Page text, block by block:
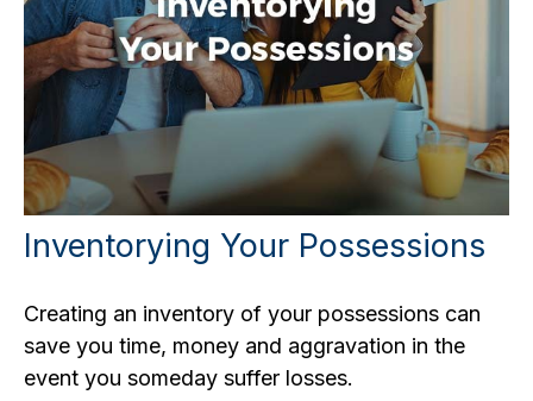
Inventorying Your Possessions
Creating an inventory of your possessions can
save you time, money and aggravation in the
event you someday suffer losses.